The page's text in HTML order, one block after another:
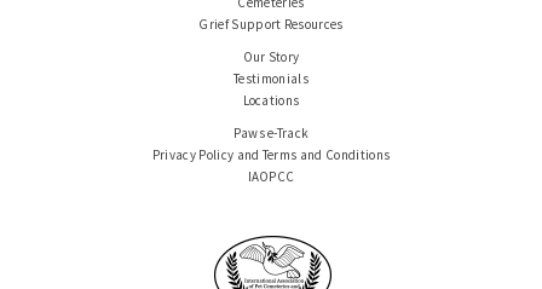
Grief Support Resources
Our Story
Testimonials
Locations
Paws e-Track
Privacy Policy and Terms and Conditions
IAOPCC